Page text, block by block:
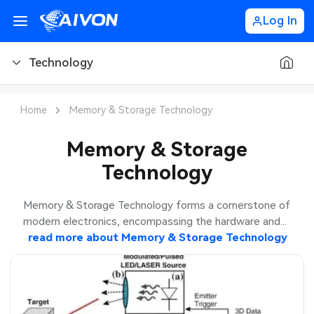
Log In
Technology
PCB Manufacturing
PCB Assembly
PCB Application
CNC Materials
CNC Surface Finishes
CNC Design
CNC Machining
Sheet Metal Blog
Sheet Metal Materials
Sheet Metal Finishes
Sheet Metal Design
Sheet Metal Applications
Industry
LEDs & Lighting
Automotive Electronics
Communication Networks
Technology
MEMS & Sensor Technology
Analog Technology
Home Memory & Storage Technology
Memory & Storage
Technology
Memory & Storage Technology forms a cornerstone of
modern electronics, encompassing the hardware and...
read more about Memory & Storage Technology